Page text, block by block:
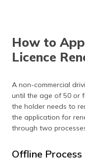
How to
Licence
A non-commercial
until the age of 50 or
the holder needs to
the application for
through two
Offline